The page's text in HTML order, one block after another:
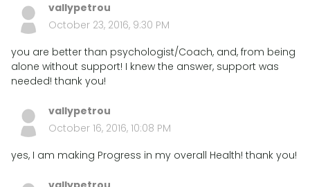
vallypetrou
October 23, 2016, 9:30 PM
you are better than psychologist/Coach, and, from being
alone without support! I knew the answer, support was
needed! thank you!
vallypetrou
October 16, 2016, 10:08 PM
yes, I am making Progress in my overall Health! thank you!